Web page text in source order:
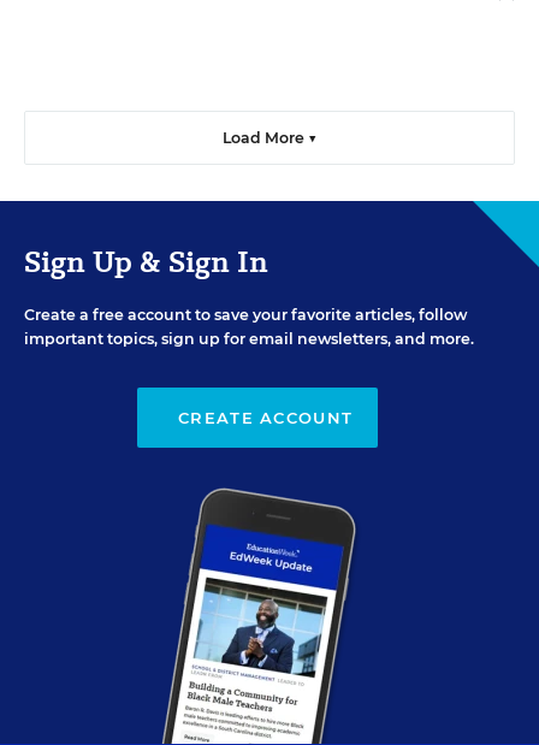
Load More ▼
Sign Up & Sign In
Create a free account to save your favorite articles, follow
important topics, sign up for email newsletters, and more.
CREATE ACCOUNT